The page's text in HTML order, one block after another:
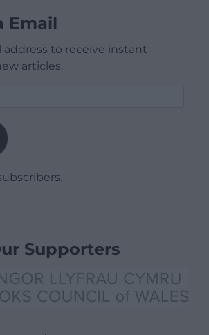
Email
address to receive instant
articles.
Supporters